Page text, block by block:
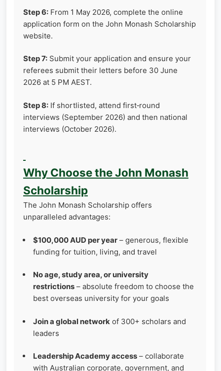
Step 6: From 1 May 2026, complete the online
application form on the John Monash Scholarship
website.
Step 7: Submit your application and ensure your
referees submit their letters before 30 June
2026 at 5 PM AEST.
Step 8: If shortlisted, attend first‑round
interviews (September 2026) and then national
interviews (October 2026).
Why Choose the John Monash
Scholarship
The John Monash Scholarship offers
unparalleled advantages:
$100,000 AUD per year – generous, flexible
funding for tuition, living, and travel
No age, study area, or university
restrictions – absolute freedom to choose the
best overseas university for your goals
Join a global network of 300+ scholars and
leaders
Leadership Academy access – collaborate
with Australian corporate, government, and